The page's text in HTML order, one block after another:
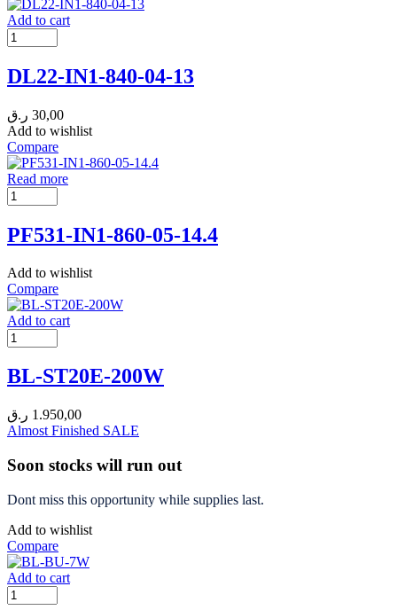
Add to cart
DL22-IN1-840-04-13
30,00 ر.ق
Add to wishlist
Compare
Read more
PF531-IN1-860-05-14.4
Add to wishlist
Compare
Add to cart
BL-ST20E-200W
1.950,00 ر.ق
Almost Finished SALE
Soon stocks will run out
Dont miss this opportunity while supplies last.
Add to wishlist
Compare
Add to cart